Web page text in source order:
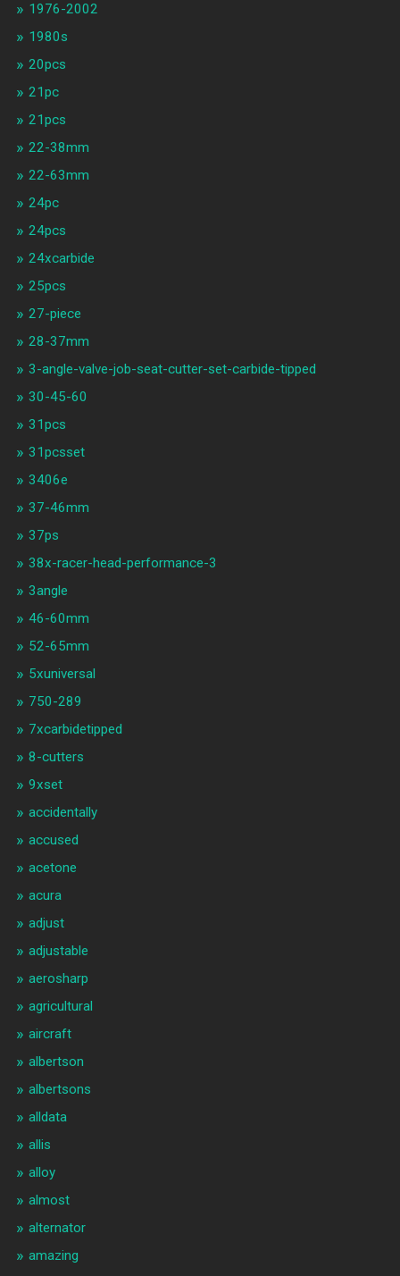
1976-2002
1980s
20pcs
21pc
21pcs
22-38mm
22-63mm
24pc
24pcs
24xcarbide
25pcs
27-piece
28-37mm
3-angle-valve-job-seat-cutter-set-carbide-tipped
30-45-60
31pcs
31pcsset
3406e
37-46mm
37ps
38x-racer-head-performance-3
3angle
46-60mm
52-65mm
5xuniversal
750-289
7xcarbidetipped
8-cutters
9xset
accidentally
accused
acetone
acura
adjust
adjustable
aerosharp
agricultural
aircraft
albertson
albertsons
alldata
allis
alloy
almost
alternator
amazing